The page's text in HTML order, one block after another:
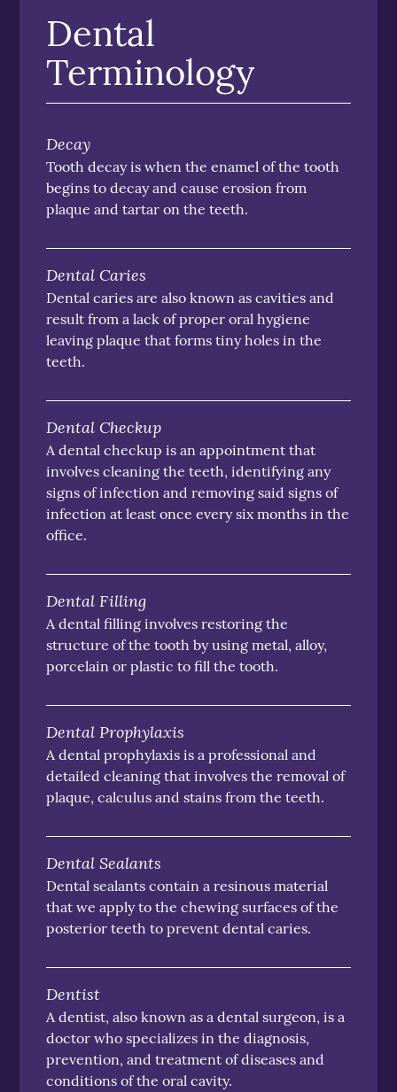
Dental
Terminology
Decay
Tooth decay is when the enamel of the tooth
begins to decay and cause erosion from
plaque and tartar on the teeth.
Dental Caries
Dental caries are also known as cavities and
result from a lack of proper oral hygiene
leaving plaque that forms tiny holes in the
teeth.
Dental Checkup
A dental checkup is an appointment that
involves cleaning the teeth, identifying any
signs of infection and removing said signs of
infection at least once every six months in the
office.
Dental Filling
A dental filling involves restoring the
structure of the tooth by using metal, alloy,
porcelain or plastic to fill the tooth.
Dental Prophylaxis
A dental prophylaxis is a professional and
detailed cleaning that involves the removal of
plaque, calculus and stains from the teeth.
Dental Sealants
Dental sealants contain a resinous material
that we apply to the chewing surfaces of the
posterior teeth to prevent dental caries.
Dentist
A dentist, also known as a dental surgeon, is a
doctor who specializes in the diagnosis,
prevention, and treatment of diseases and
conditions of the oral cavity.